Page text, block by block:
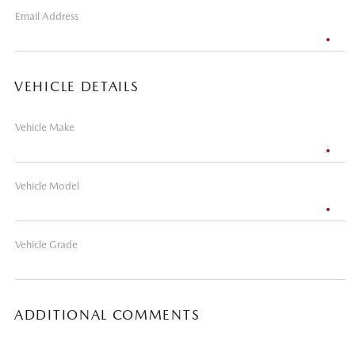
Email Address
VEHICLE DETAILS
Vehicle Make
Vehicle Model
Vehicle Grade
ADDITIONAL COMMENTS